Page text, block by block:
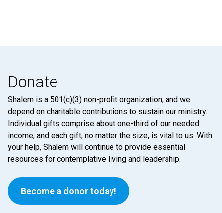
Donate
Shalem is a 501(c)(3) non-profit organization, and we
depend on charitable contributions to sustain our ministry.
Individual gifts comprise about one-third of our needed
income, and each gift, no matter the size, is vital to us. With
your help, Shalem will continue to provide essential
resources for contemplative living and leadership.
Become a donor today!